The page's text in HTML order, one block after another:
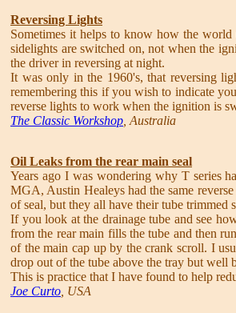
Reversing Lights
Sometimes it helps to know how the
sidelights are switched on, not when the
the driver in reversing at night.
It was only in the 1960's, that reversing
remembering this if you wish to indicate
reverse lights to work when the ignition is
The Classic Workshop , Australia
Oil Leaks from the rear main seal
Years ago I was wondering why T series
MGA, Austin Healeys had the same
of seal, but they all have their tube trimmed
If you look at the drainage tube and see
from the rear main fills the tube and then
of the main cap up by the crank scroll. I
drop out of the tube above the tray but well
This is practice that I have found to help
Joe Curto , USA